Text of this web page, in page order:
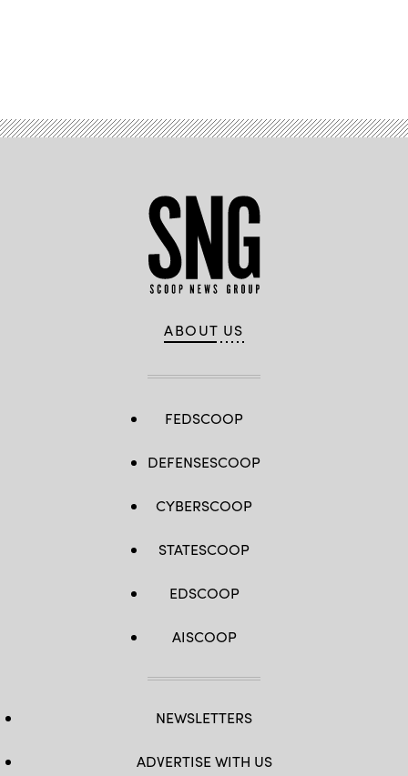
ABOUT US
FEDSCOOP
DEFENSESCOOP
CYBERSCOOP
STATESCOOP
EDSCOOP
AISCOOP
NEWSLETTERS
ADVERTISE WITH US